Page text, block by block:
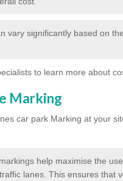
vary significantly based on
to learn more about
Marking
car park Marking at your
help maximise the
lanes. This ensures that